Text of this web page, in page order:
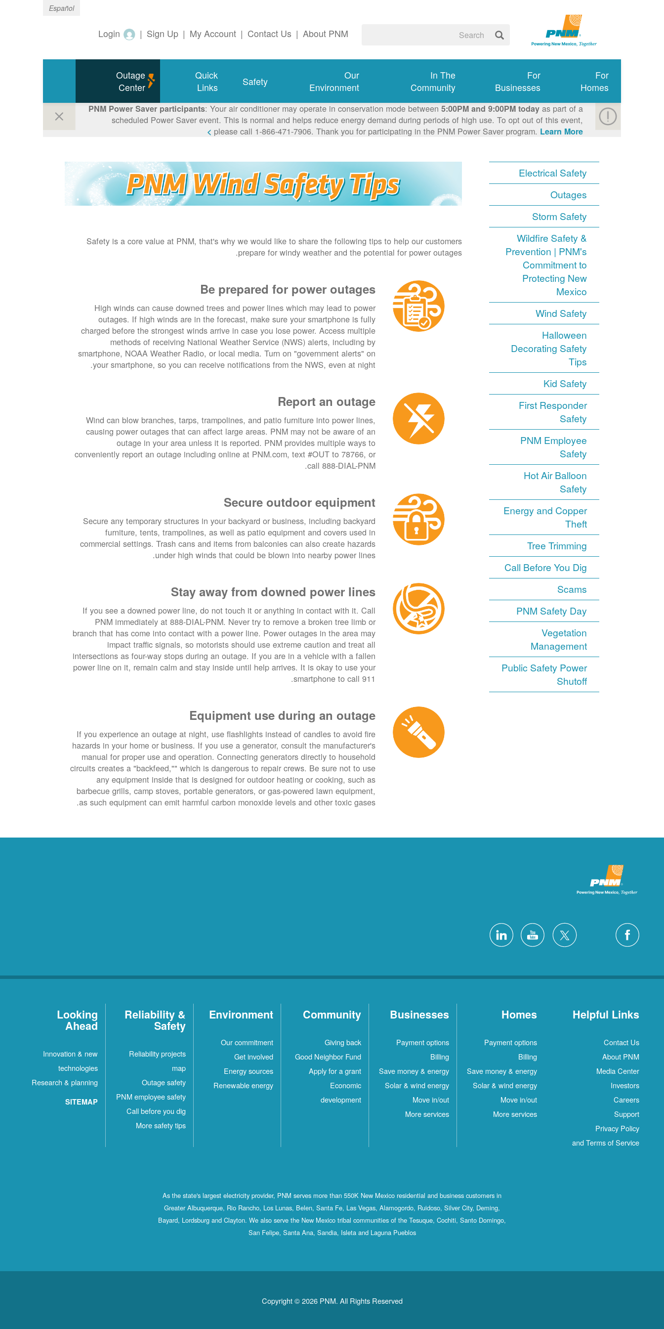
Español
About PNM
|
Contact Us
|
My Account
|
Sign Up
|
Login
For
Homes
For
Businesses
In The
Community
Our
Environment
Safety
Quick
Links
Outage
Center
PNM Power Saver participants: Your air conditioner may operate in conservation mode between5:00PM and 9:00PM today as part of a
scheduled Power Saver event. This is normal and helps reduce energy demand during periods of high use. To opt out of this event,
please call 1-866-471-7906. Thank you for participating in the PNM Power Saver program. Learn More >
Electrical Safety
Outages
Storm Safety
Wildfire Safety &
Prevention | PNM's
Commitment to
Protecting New
Mexico
Wind Safety
Halloween
Decorating Safety
Tips
Kid Safety
First Responder
Safety
PNM Employee
Safety
Hot Air Balloon
Safety
Energy and Copper
Theft
Tree Trimming
Call Before You Dig
Scams
PNM Safety Day
Vegetation
Management
Public Safety Power
Shutoff
Safety is a core value at PNM, that's why we would like to share the following tips to help our customers
prepare for windy weather and the potential for power outages.
Be prepared for power outages
High winds can cause downed trees and power lines which may lead to power
outages. If high winds are in the forecast, make sure your smartphone is fully
charged before the strongest winds arrive in case you lose power. Access multiple
methods of receiving National Weather Service (NWS) alerts, including by
smartphone, NOAA Weather Radio, or local media. Turn on "government alerts" on
your smartphone, so you can receive notifications from the NWS, even at night.
Report an outage
Wind can blow branches, tarps, trampolines, and patio furniture into power lines,
causing power outages that can affect large areas. PNM may not be aware of an
outage in your area unless it is reported. PNM provides multiple ways to
conveniently report an outage including online at PNM.com, text #OUT to 78766, or
call 888-DIAL-PNM.
Secure outdoor equipment
Secure any temporary structures in your backyard or business, including backyard
furniture, tents, trampolines, as well as patio equipment and covers used in
commercial settings. Trash cans and items from balconies can also create hazards
under high winds that could be blown into nearby power lines.
Stay away from downed power lines
If you see a downed power line, do not touch it or anything in contact with it. Call
PNM immediately at 888-DIAL-PNM. Never try to remove a broken tree limb or
branch that has come into contact with a power line. Power outages in the area may
impact traffic signals, so motorists should use extreme caution and treat all
intersections as four-way stops during an outage. If you are in a vehicle with a fallen
power line on it, remain calm and stay inside until help arrives. It is okay to use your
smartphone to call 911.
Equipment use during an outage
If you experience an outage at night, use flashlights instead of candles to avoid fire
hazards in your home or business. If you use a generator, consult the manufacturer's
manual for proper use and operation. Connecting generators directly to household
circuits creates a "backfeed,"" which is dangerous to repair crews. Be sure not to use
any equipment inside that is designed for outdoor heating or cooking, such as
barbecue grills, camp stoves, portable generators, or gas-powered lawn equipment,
as such equipment can emit harmful carbon monoxide levels and other toxic gases.
Helpful Links
Contact Us
About PNM
Media Center
Investors
Careers
Support
Privacy Policy
and Terms of Service
Homes
Payment options
Billing
Save money & energy
Solar & wind energy
Move in/out
More services
Businesses
Payment options
Billing
Save money & energy
Solar & wind energy
Move in/out
More services
Community
Giving back
Good Neighbor Fund
Apply for a grant
Economic
development
Environment
Our commitment
Get involved
Energy sources
Renewable energy
Reliability &
Safety
Reliability projects
map
Outage safety
PNM employee safety
Call before you dig
More safety tips
Looking
Ahead
Innovation & new
technologies
Research & planning
SITEMAP
As the state's largest electricity provider, PNM serves more than 550K New Mexico residential and business customers in
Greater Albuquerque, Rio Rancho, Los Lunas, Belen, Santa Fe, Las Vegas, Alamogordo, Ruidoso, Silver City, Deming,
Bayard, Lordsburg and Clayton. We also serve the New Mexico tribal communities of the Tesuque, Cochiti, Santo Domingo,
San Felipe, Santa Ana, Sandia, Isleta and Laguna Pueblos
Copyright © 2026 PNM. All Rights Reserved